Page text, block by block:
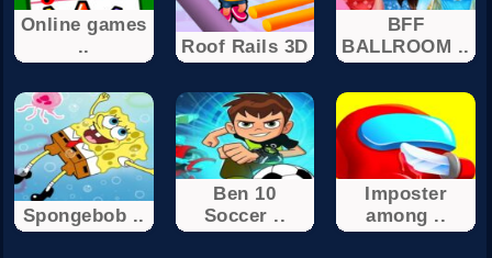
Online games
..
Roof Rails 3D
BFF
BALLROOM ..
Spongebob ..
Ben 10
Soccer ..
Imposter
among ..